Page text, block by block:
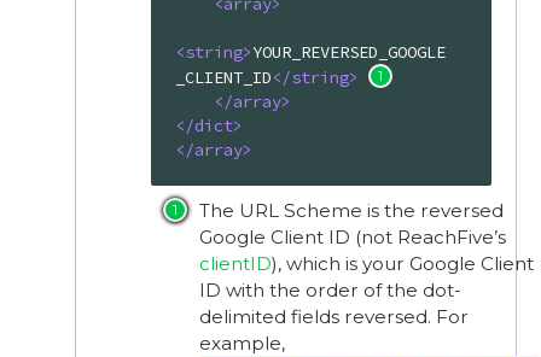
<string>YOUR_REVERSED_GOOGLE
_CLIENT_ID</string>
</array>
</dict>
</array>
The URL Scheme is the reversed
Google Client ID (not ReachFive’s
clientID), which is your Google Client
ID with the order of the dot-
delimited fields reversed. For
example,